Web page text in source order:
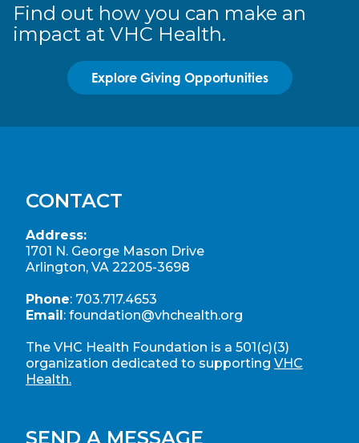
Find out how you can make an
impact at VHC Health.
Explore Giving Opportunities
CONTACT
Address:
1701 N. George Mason Drive
Arlington, VA 22205-3698
Phone: 703.717.4653
Email : foundation@vhchealth.org
The VHC Health Foundation is a 501(c)(3)
organization dedicated to supporting VHC
Health.
SEND A MESSAGE